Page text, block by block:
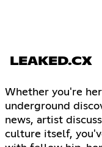
LEAKED.CX
Whether you're
underground
news, artist
culture itself,